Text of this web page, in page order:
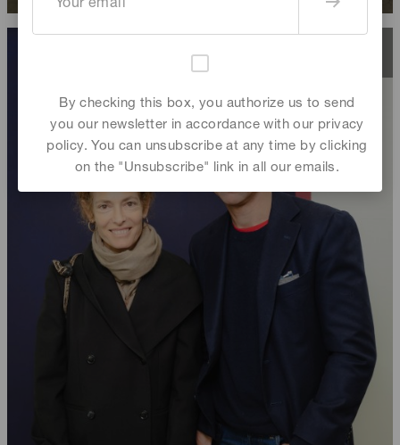
By checking this box, you authorize us to send
you our newsletter in accordance with our privacy
policy. You can unsubscribe at any time by clicking
on the "Unsubscribe" link in all our emails.